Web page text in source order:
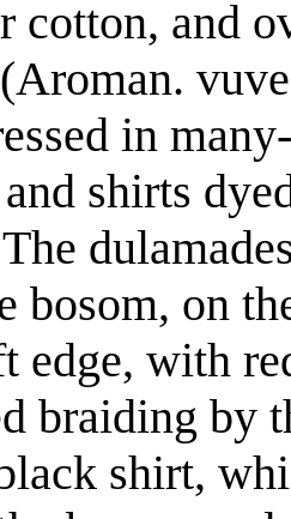
cotton, and
in
shirts
bosom, on
edge, with
braiding by
shirt,